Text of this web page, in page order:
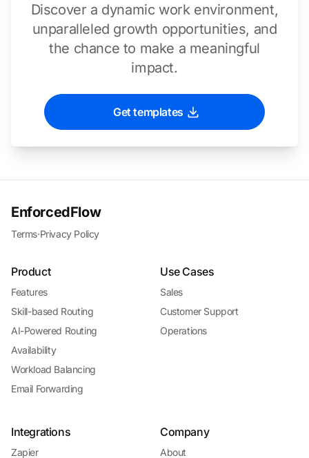
Discover a dynamic work environment,
unparalleled growth opportunities, and
the chance to make a meaningful
impact.
Get templates
EnforcedFlow
Terms·Privacy Policy
Product
Features
Skill-based Routing
AI-Powered Routing
Availability
Workload Balancing
Email Forwarding
Use Cases
Sales
Customer Support
Operations
Integrations
Zapier
Company
About